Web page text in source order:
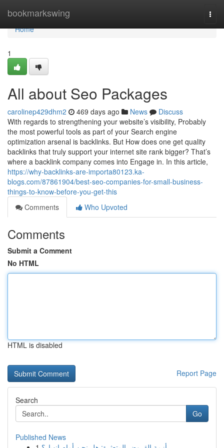
bookmarkswing
Home
Home
1
All about Seo Packages
carolinep429dhm2 469 days ago News
Discuss
With regards to strengthening your website’s visibility, Probably
the most powerful tools as part of your Search engine
optimization arsenal is backlinks. But How does one get quality
backlinks that truly support your internet site rank bigger? That’s
where a backlink company comes into Engage in. In this article,
https://why-backlinks-are-importa80123.ka-
blogs.com/87861904/best-seo-companies-for-small-business-
things-to-know-before-you-get-this
Comments
Who Upvoted
Comments
Submit a Comment
No HTML
HTML is disabled
Report Page
Search
Go
Published News